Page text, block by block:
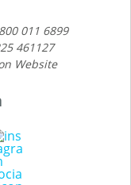
011 6899
461127
Website